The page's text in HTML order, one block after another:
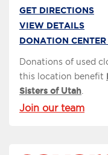
GET DIRECTIONS
VIEW DETAILS
DONATION
Donations of used
this location benefit
Sisters of Utah
Join our team